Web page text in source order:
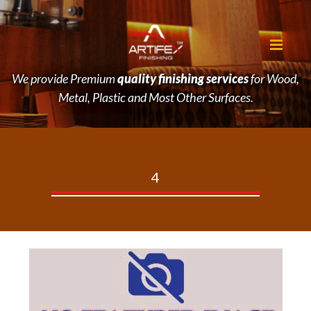
We provide Premiumquality finishing servicesfor Wood,
Metal, Plastic and Most Other Surfaces.
4